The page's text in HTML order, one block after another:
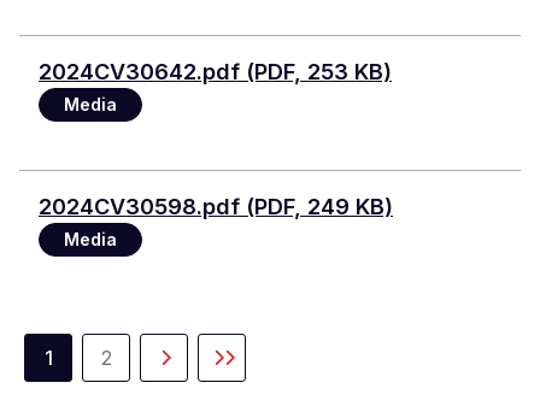
File
2024CV30642.pdf (PDF, 253 KB)
Media
File
2024CV30598.pdf (PDF, 249 KB)
Media
Pagination
Current
1
Page
2
Next
Last